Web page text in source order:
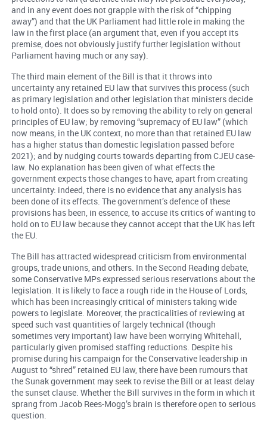
and in any event does not grapple with the risk of “chipping
away”) and that the UK Parliament had little role in making the
law in the first place (an argument that, even if you accept its
premise, does not obviously justify further legislation without
Parliament having much or any say).
The third main element of the Bill is that it throws into
uncertainty any retained EU law that survives this process (such
as primary legislation and other legislation that ministers decide
to hold onto). It does so by removing the ability to rely on general
principles of EU law; by removing “supremacy of EU law” (which
now means, in the UK context, no more than that retained EU law
has a higher status than domestic legislation passed before
2021); and by nudging courts towards departing from CJEU case-
law. No explanation has been given of what effects the
government expects those changes to have, apart from creating
uncertainty: indeed, there is no evidence that any analysis has
been done of its effects. The government’s defence of these
provisions has been, in essence, to accuse its critics of wanting to
hold on to EU law because they cannot accept that the UK has left
the EU.
The Bill has attracted widespread criticism from environmental
groups, trade unions, and others. In the Second Reading debate,
some Conservative MPs expressed serious reservations about the
legislation. It is likely to face a rough ride in the House of Lords,
which has been increasingly critical of ministers taking wide
powers to legislate. Moreover, the practicalities of reviewing at
speed such vast quantities of largely technical (though
sometimes very important) law have been worrying Whitehall,
particularly given promised staffing reductions. Despite his
promise during his campaign for the Conservative leadership in
August to “shred” retained EU law, there have been rumours that
the Sunak government may seek to revise the Bill or at least delay
the sunset clause. Whether the Bill survives in the form in which it
sprang from Jacob Rees-Mogg’s brain is therefore open to serious
question.